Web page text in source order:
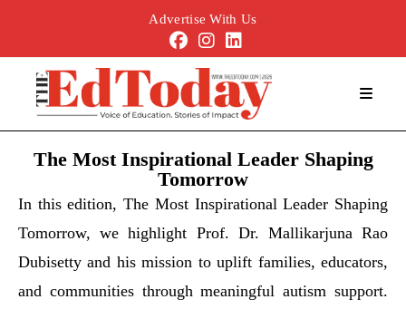
Advertise With Us
The Most Inspirational Leader Shaping
Tomorrow
In this edition, The Most Inspirational Leader Shaping
Tomorrow, we highlight Prof. Dr. Mallikarjuna Rao
Dubisetty and his mission to uplift families, educators,
and communities through meaningful autism support.